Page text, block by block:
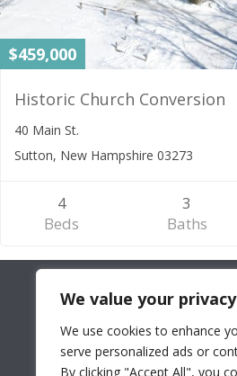
We value your privacy
We use cookies to enhance
serve personalized ads or
By clicking "Accept All", you
$459,000
Historic Church Conversion
40 Main St.
Sutton, New Hampshire 03273
4
Beds
3
Baths